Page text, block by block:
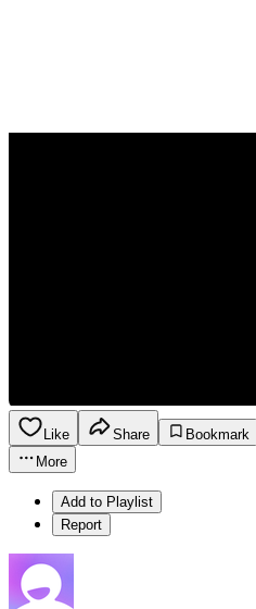
Like Share
Bookmark
More
Add to Playlist
Report